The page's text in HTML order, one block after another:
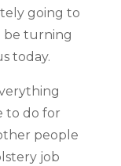
going to
be turning
today.
to do for
people
job